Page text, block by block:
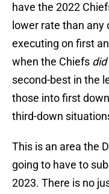
have the 2022
lower rate than
executing on first
when the Chiefs did
second-best in the
those into first
third-down
This is an area the
going to have to
2023. There is no